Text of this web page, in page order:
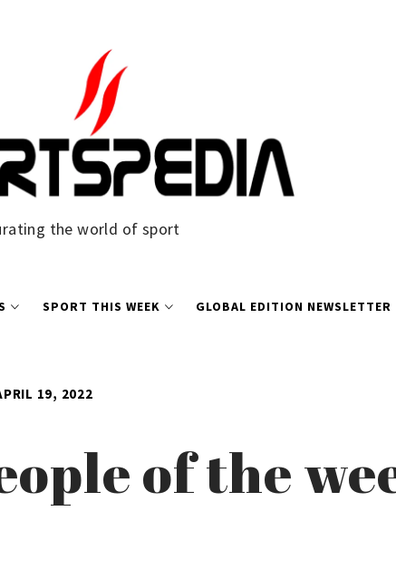
the world of sport
SPORT THIS WEEK GLOBAL EDITION NEWSLETTER
19, 2022
of the